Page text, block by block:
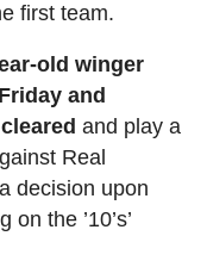
first team.
old winger
and
and play a
Real
decision upon
the ’10’s’